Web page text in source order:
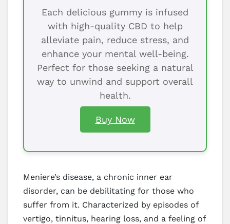
Each delicious gummy is infused
with high-quality CBD to help
alleviate pain, reduce stress, and
enhance your mental well-being.
Perfect for those seeking a natural
way to unwind and support overall
health.
Buy Now
Meniere’s disease, a chronic inner ear
disorder, can be debilitating for those who
suffer from it. Characterized by episodes of
vertigo, tinnitus, hearing loss, and a feeling of